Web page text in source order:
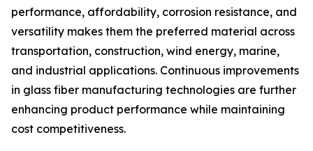
performance, affordability, corrosion resistance, and
versatility makes them the preferred material across
transportation, construction, wind energy, marine,
and industrial applications. Continuous improvements
in glass fiber manufacturing technologies are further
enhancing product performance while maintaining
cost competitiveness.